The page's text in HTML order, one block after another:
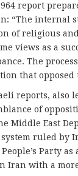
report
“The internal
of religious
views as a
The
that opposed
reports,
of
Middle East
ruled by
Party
Iran with a